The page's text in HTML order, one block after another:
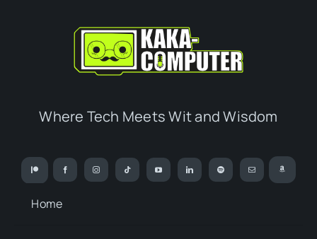
Where Tech Meets Wit and Wisdom
Home